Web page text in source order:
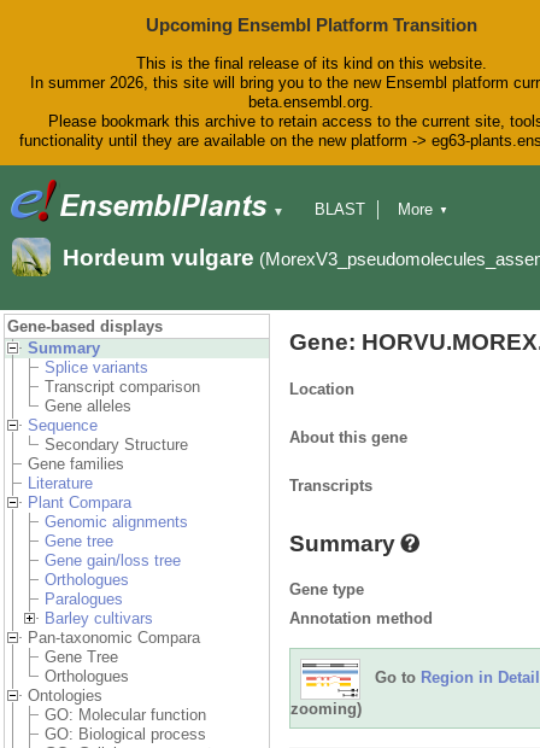
Upcoming Ensembl Platform Transition
This is the final release of its kind on this website.
In summer 2026, this site will bring you to the new Ensembl platform
beta.ensembl.org.
Please bookmark this archive to retain access to the current site,
functionality until they are available on the new platform -> eg63-
▼
BLAST
Downloads
Help & Docs
More ▼
Hordeum vulgare
Gene-based displays
Summary
Splice variants
Transcript comparison
Gene alleles
Sequence
Secondary Structure
Gene families
Literature
Plant Compara
Genomic alignments
Gene tree
Gene gain/loss tree
Orthologues
Paralogues
Barley cultivars
Pan-taxonomic Compara
Gene Tree
Orthologues
Ontologies
GO: Molecular function
GO: Biological process
Gene:
Location
About this gene
Transcripts
Summary
Gene type
Annotation method
Go to Region in Detail
zooming)